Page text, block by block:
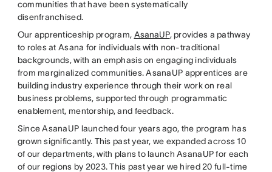
communities that have been systematically
disenfranchised.
Our apprenticeship program, AsanaUP, provides a pathway
to roles at Asana for individuals with non-traditional
backgrounds, with an emphasis on engaging individuals
from marginalized communities. AsanaUP apprentices are
building industry experience through their work on real
business problems, supported through programmatic
enablement, mentorship, and feedback.
Since AsanaUP launched four years ago, the program has
grown significantly. This past year, we expanded across 10
of our departments, with plans to launch AsanaUP for each
of our regions by 2023. This past year we hired 20 full-time